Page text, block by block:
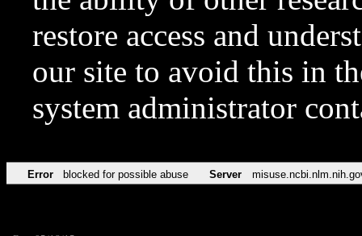
restore access and
our site to avoid this in
system administrator
Error blocked for possible abuse Server